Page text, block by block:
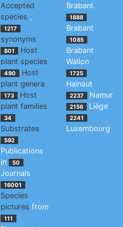
Accepted
species ,
1217
synonyms
801
Host
plant species
490
Host
plant genera
173
Host
plant families
34
Substrates
592
Publications
in
50
Journals
16001
Species
pictures from
111
Brabant
1888
Brabant
1085
Brabant
Wallon
1725
Hainaut
2237 Namur
2156 Liège
2241
Luxembourg